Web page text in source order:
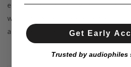
effort. The Ansuz 3. generation
we combine skills, experience,
are able to create small audible
Get Early
Trusted by audiophiles